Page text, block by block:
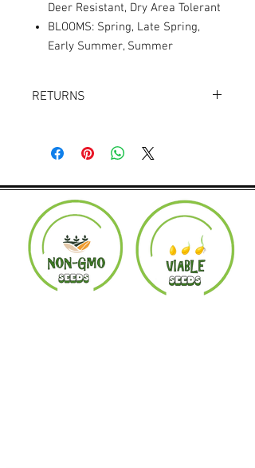
Deer Resistant, Dry Area Tolerant
BLOOMS: Spring, Late Spring,
Early Summer, Summer
RETURNS
Product must be in the same condition it
was shipped in. Buyer pays shipping.